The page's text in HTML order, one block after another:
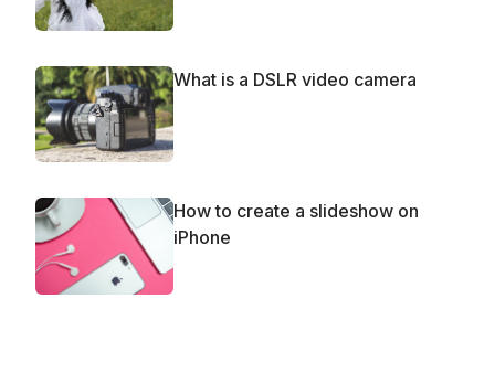
What is a DSLR video camera
How to create a slideshow on
iPhone